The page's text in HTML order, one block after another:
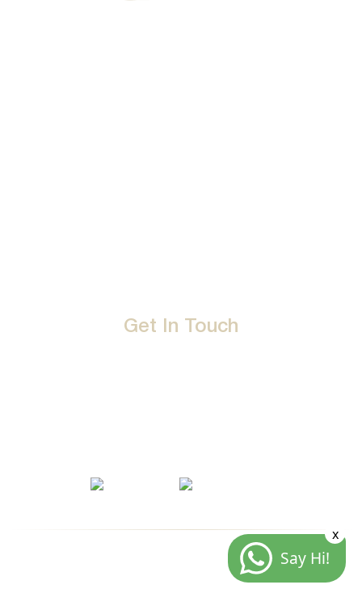
Get In Touch
© Copyright | Jal Bath Fittings | All Rights Reserved
Say Hi!
x